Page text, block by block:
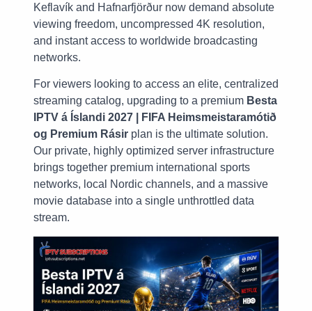
Keflavík and Hafnarfjörður now demand absolute
viewing freedom, uncompressed 4K resolution,
and instant access to worldwide broadcasting
networks.
For viewers looking to access an elite, centralized
streaming catalog, upgrading to a premium Besta
IPTV á Íslandi 2027 | FIFA Heimsmeistaramótið
og Premium Rásir plan is the ultimate solution.
Our private, highly optimized server infrastructure
brings together premium international sports
networks, local Nordic channels, and a massive
movie database into a single unthrottled data
stream.